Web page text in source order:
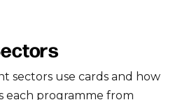
sectors use cards and how
each programme from